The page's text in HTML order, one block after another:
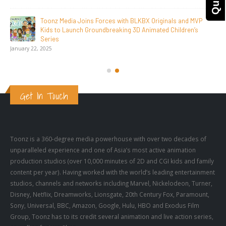
October 30, 2025
production studios (over 10,000 minutes of 2D and CGI kids and family
content per year). Having worked with the world’s leading entertainment
studios, channels and networks including Marvel, Nickelodeon, Turner,
Disney, Netflix, Dreamworks, Lionsgate, 20th Century Fox, Paramount,
Sony, Universal, BBC, Amazon, Google, Hulu, HBO and Exodus Film
Group, Toonz has to its credit several animation and live action series,
as well as feature films.